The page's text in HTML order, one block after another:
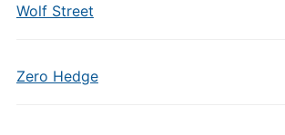
Wolf Street
Zero Hedge